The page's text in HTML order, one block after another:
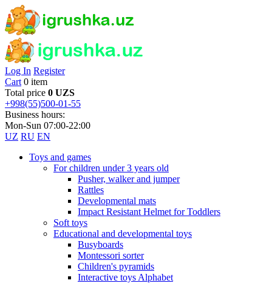
Log In Register
Cart 0 item
Total price 0 UZS
+998(55)500-01-55
Business hours:
Mon-Sun 07:00-22:00
UZ RU EN
Toys and games
For children under 3 years old
Pusher, walker and jumper
Rattles
Developmental mats
Impact Resistant Helmet for Toddlers
Soft toys
Educational and developmental toys
Busyboards
Montessori sorter
Children's pyramids
Interactive toys Alphabet